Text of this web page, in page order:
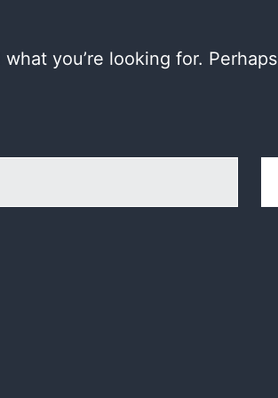
you’re looking for. Perhaps